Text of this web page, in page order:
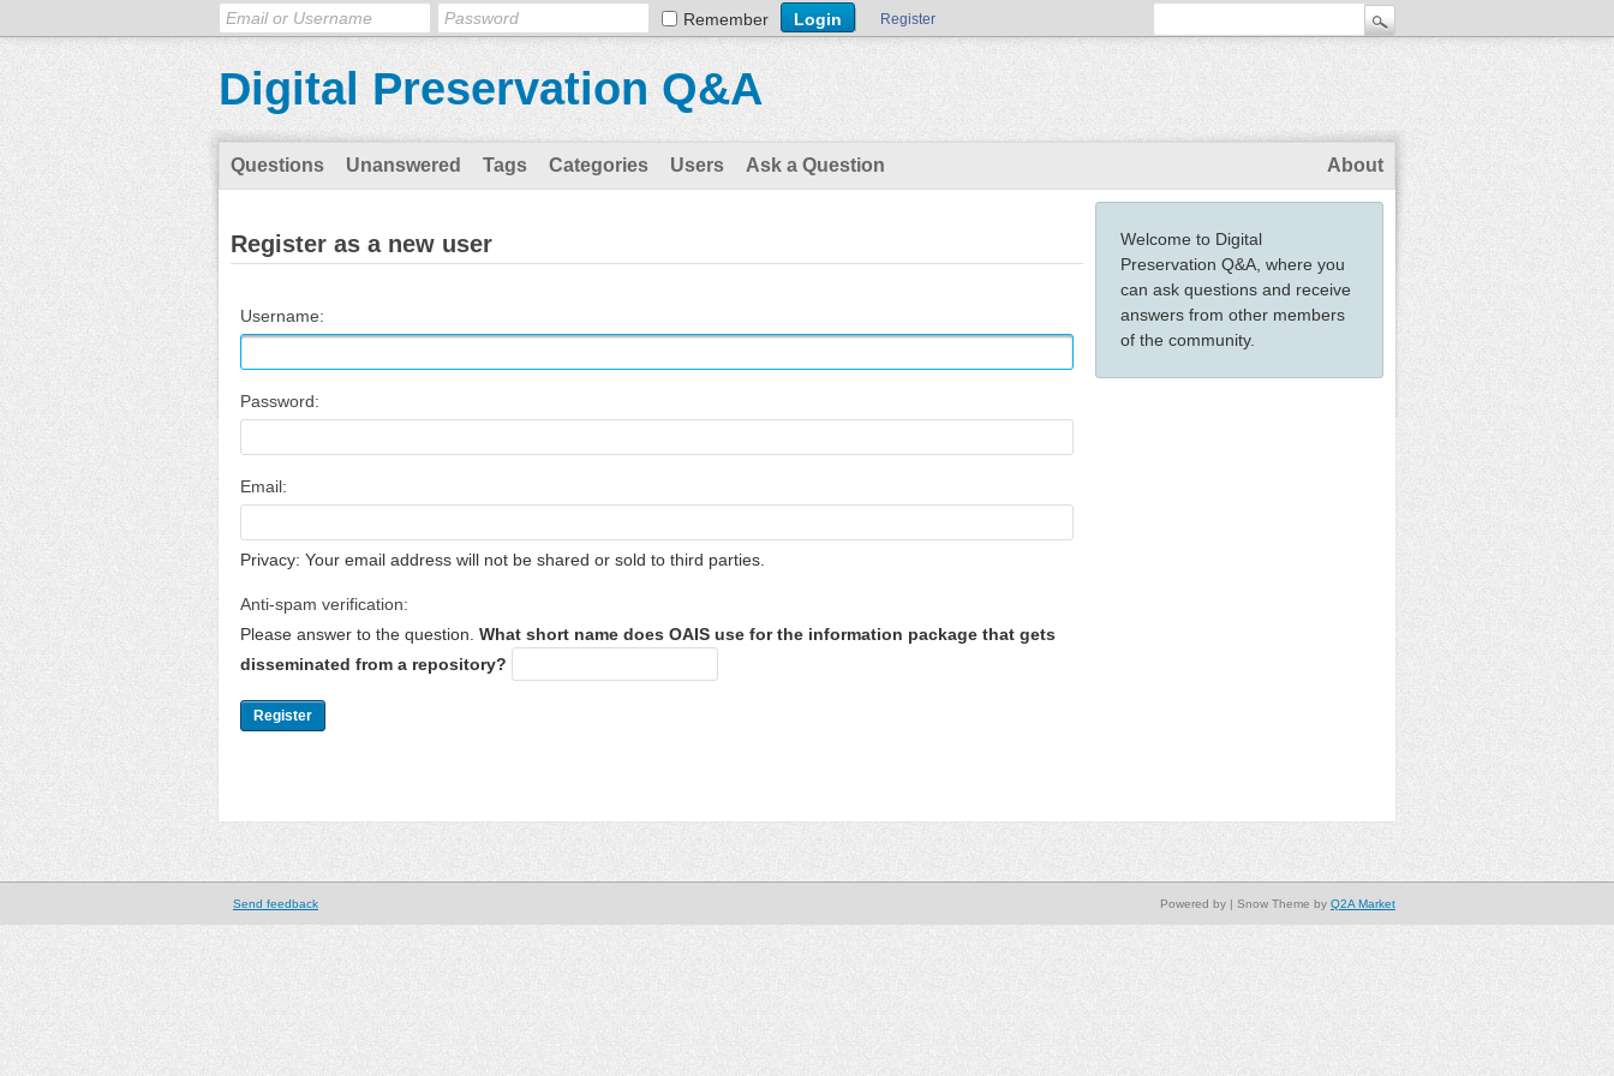
Remember Register
Digital Preservation Q&A
Questions Unanswered Tags Categories Users Ask a Question About
Welcome to Digital
Preservation Q&A, where you
can ask questions and receive
answers from other members
of the community.
Register as a new user
Username:
Password:
Email:
Privacy: Your email address will not be shared or sold to third parties.
Anti-spam verification:
Please answer to the question. What short name does OAIS use for the information package that gets
disseminated from a repository?
Send feedback | Snow Theme by Q2A Market
Powered by